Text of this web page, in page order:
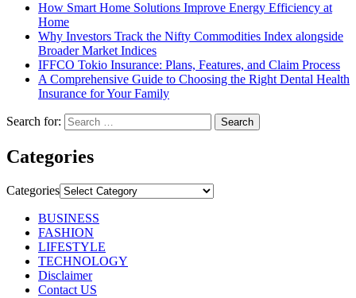
How Smart Home Solutions Improve Energy Efficiency at
Home
Why Investors Track the Nifty Commodities Index alongside
Broader Market Indices
IFFCO Tokio Insurance: Plans, Features, and Claim Process
A Comprehensive Guide to Choosing the Right Dental Health
Insurance for Your Family
Search for:
Categories
Categories
BUSINESS
FASHION
LIFESTYLE
TECHNOLOGY
Disclaimer
Contact US